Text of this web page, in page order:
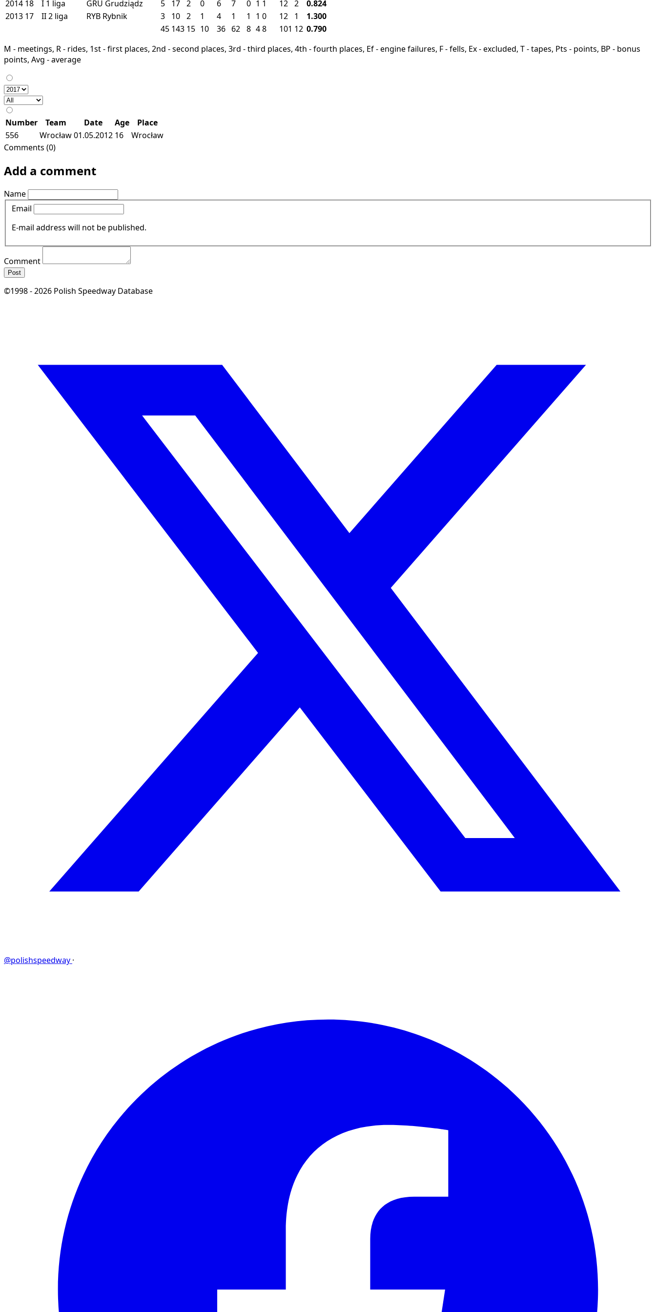
2014 18 I 1 liga GRU Grudziądz 5 17 2 0 6 7 0 1 1 12 2
0.824
2013 17 II2 liga RYB Rybnik 3 10 2 1 4 1 1 1 0 12 1
1.300
45 143 15 10 36 62 8 48 101 12 0.790
M - meetings, R - rides, 1st - first places, 2nd - second places, 3rd - third places, 4th - fourth places, Ef - engine failures, F - fells, Ex - excluded, T - tapes, Pts - points, BP - bonus
points, Avg - average
Number Team Date Age
Place
556
Wrocław01.05.2012 16
Wrocław
Comments (0)
Add a comment
Name
Email
E-mail address will not be published.
Comment
Post
©1998 - 2026 Polish Speedway Database
@polishspeedway ·